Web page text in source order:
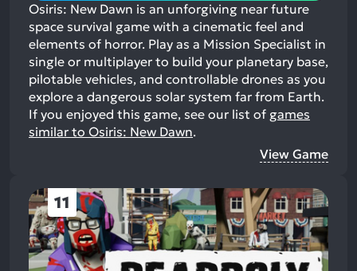
Osiris: New Dawn is an unforgiving near future
space survival game with a cinematic feel and
elements of horror. Play as a Mission Specialist in
single or multiplayer to build your planetary base,
pilotable vehicles, and controllable drones as you
explore a dangerous solar system far from Earth.
If you enjoyed this game, see our list of games
similar to Osiris: New Dawn.
View Game
11